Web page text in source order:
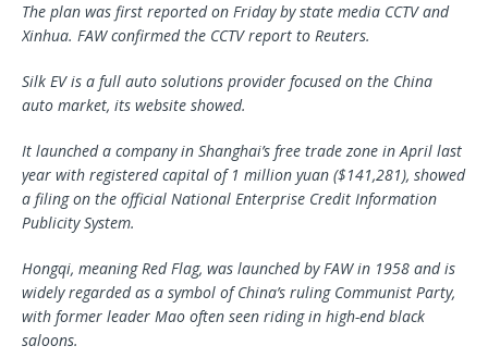
The plan was first reported on Friday by state media CCTV and
Xinhua. FAW confirmed the CCTV report to Reuters.
Silk EV is a full auto solutions provider focused on the China
auto market, its website showed.
It launched a company in Shanghai’s free trade zone in April last
year with registered capital of 1 million yuan ($141,281), showed
a filing on the official National Enterprise Credit Information
Publicity System.
Hongqi, meaning Red Flag, was launched by FAW in 1958 and is
widely regarded as a symbol of China’s ruling Communist Party,
with former leader Mao often seen riding in high-end black
saloons.